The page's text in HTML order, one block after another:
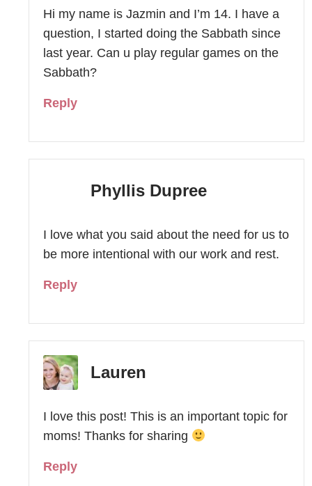
Hi my name is Jazmin and I’m 14. I have a
question, I started doing the Sabbath since
last year. Can u play regular games on the
Sabbath?
Reply
Phyllis Dupree
I love what you said about the need for us to
be more intentional with our work and rest.
Reply
Lauren
I love this post! This is an important topic for
moms! Thanks for sharing
Reply